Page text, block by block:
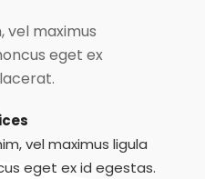
vel maximus
eget ex
vel maximus ligula
eget ex id egestas.